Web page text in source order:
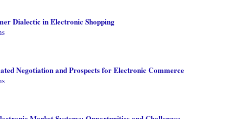
Dialectic in Electronic Shopping
Negotiation and Prospects for Electronic Commerce